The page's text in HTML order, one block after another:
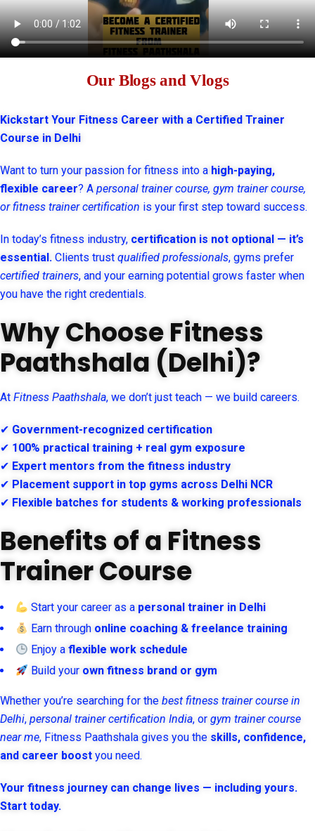
Our Blogs and Vlogs
Kickstart Your Fitness Career with a Certified Trainer
Course in Delhi
Want to turn your passion for fitness into a high-paying,
flexible career? A personal trainer course, gym trainer course,
or fitness trainer certification is your first step toward success.
In today’s fitness industry, certification is not optional — it’s
essential. Clients trust qualified professionals, gyms prefer
certified trainers, and your earning potential grows faster when
you have the right credentials.
Why Choose Fitness
Paathshala (Delhi)?
At Fitness Paathshala, we don’t just teach — we build careers.
✔ Government-recognized certification
✔ 100% practical training + real gym exposure
✔ Expert mentors from the fitness industry
✔ Placement support in top gyms across Delhi NCR
✔ Flexible batches for students & working professionals
Benefits of a Fitness
Trainer Course
Start your career as a personal trainer in Delhi
Earn through online coaching & freelance training
Enjoy aflexible work schedule
Build your own fitness brand or gym
Whether you’re searching for the best fitness trainer course in
Delhi, personal trainer certification India, or gym trainer course
near me, Fitness Paathshala gives you the skills, confidence,
and career boost you need.
Your fitness journey can change lives — including yours.
Start today.